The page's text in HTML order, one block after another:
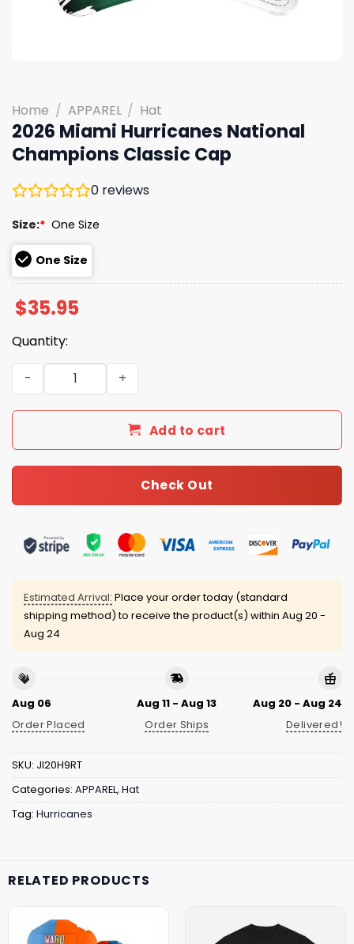
Home / APPAREL / Hat
2026 Miami Hurricanes National
Champions Classic Cap
0 reviews
Size:* One Size
One Size
$35.95
Quantity:
2026 Miami Hurricanes National Champions Classic
Add to cart
Check Out
Estimated Arrival: Place your order today (standard
shipping method) to receive the product(s) within Aug 20 -
Aug 24
Aug 06
Order Placed
Aug 11 - Aug 13
Order Ships
Aug 20 - Aug 24
Delivered!
SKU: JI20H9RT
Categories: APPAREL, Hat
Tag: Hurricanes
RELATED PRODUCTS